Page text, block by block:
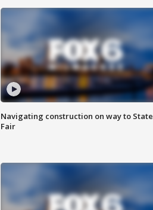
Navigating construction on way to State
Fair